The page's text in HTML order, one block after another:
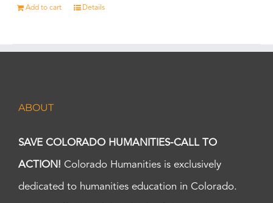
Add to cart Details
ABOUT
SAVE COLORADO HUMANITIES-CALL TO
ACTION! Colorado Humanities is exclusively
dedicated to humanities education in Colorado.